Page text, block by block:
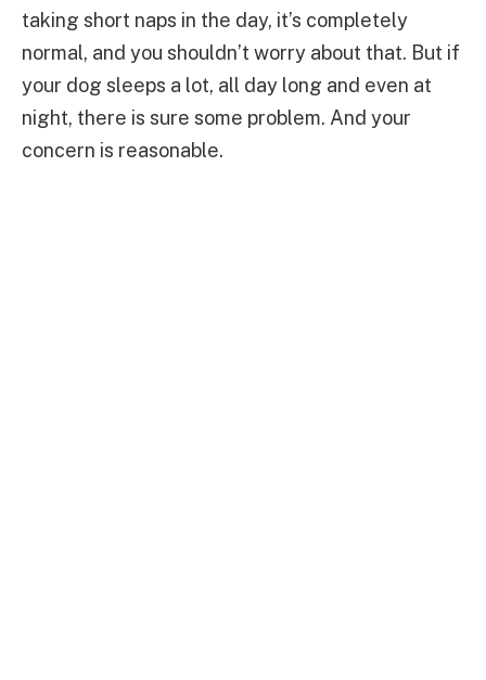
taking short naps in the day, it’s completely
normal, and you shouldn’t worry about that. But if
your dog sleeps a lot, all day long and even at
night, there is sure some problem. And your
concern is reasonable.